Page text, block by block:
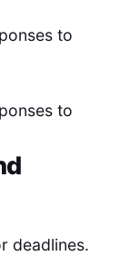
to
to
deadlines.